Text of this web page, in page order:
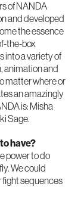
of NANDA
and developed
the essence
the-box
into a variety of
animation and
matter where or
an amazingly
is: Misha
Sage.
have?
power to do
We could
fight sequences